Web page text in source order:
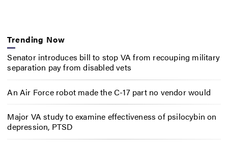
Trending Now
Senator introduces bill to stop VA from recouping military
separation pay from disabled vets
An Air Force robot made the C-17 part no vendor would
Major VA study to examine effectiveness of psilocybin on
depression, PTSD